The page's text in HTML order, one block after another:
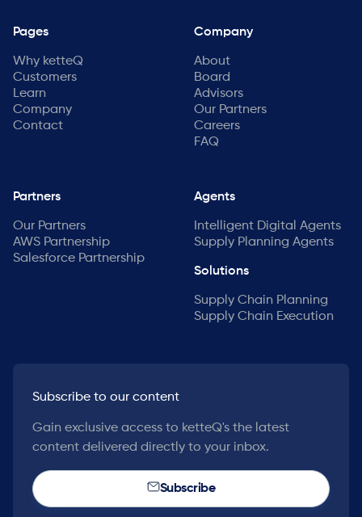
Pages
Why ketteQ
Customers
Learn
Company
Contact
Company
About
Board
Advisors
Our Partners
Careers
FAQ
Partners
Our Partners
AWS Partnership
Salesforce Partnership
Agents
Intelligent Digital Agents
Supply Planning Agents
Solutions
Supply Chain Planning
Supply Chain Execution
Subscribe to our content
Gain exclusive access to ketteQ's the latest
content delivered directly to your inbox.
Subscribe